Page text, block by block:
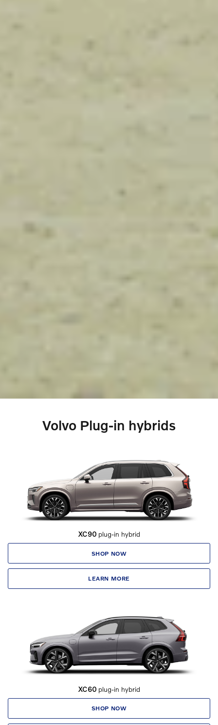
Volvo Plug-in hybrids
XC90 plug-in hybrid
SHOP NOW
LEARN MORE
XC60 plug-in hybrid
SHOP NOW